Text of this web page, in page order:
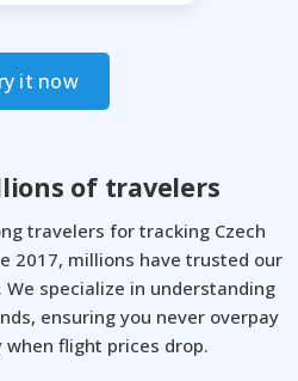
it now
of travelers
travelers for tracking Czech
2017, millions have trusted our
specialize in understanding
ensuring you never overpay
when flight prices drop.